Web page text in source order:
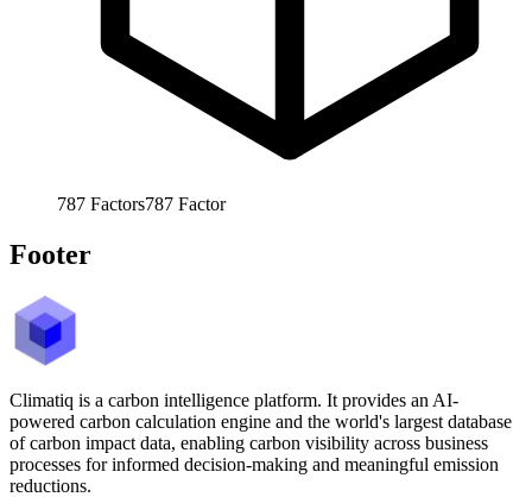
787 Factors787 Factor
Footer
Climatiq is a carbon intelligence platform. It provides an AI-
powered carbon calculation engine and the world's largest database
of carbon impact data, enabling carbon visibility across business
processes for informed decision-making and meaningful emission
reductions.